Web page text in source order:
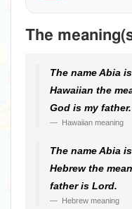
The
The name Abia
Hawaiian the
God is my father.
Hawaiian meaning
The name Abia
Hebrew the
father is Lord.
Hebrew meaning